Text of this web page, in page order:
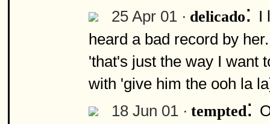
25 Apr 01 · delicado: I
heard a bad record by
'that's just the way I want
with 'give him the ooh la
18 Jun 01 · tempted: